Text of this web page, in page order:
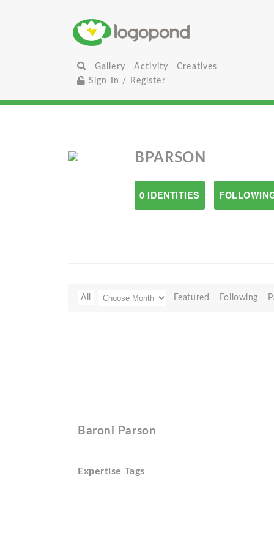
Gallery Activity
Creatives
Sign In / Register
BPARSON
0 IDENTITIES
All Featured Following
Baroni Parson
Expertise Tags